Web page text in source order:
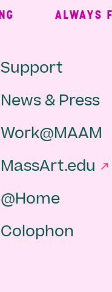
ALWAYS FREE
Support
News & Press
Work@MAAM
MassArt.edu
@Home
Colophon